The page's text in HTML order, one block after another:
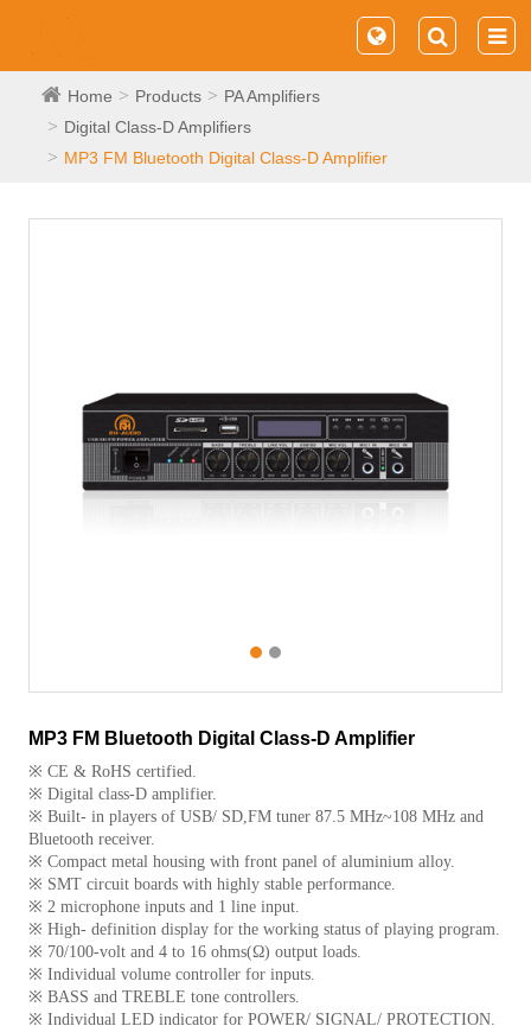
Home Products
PA Amplifiers
Digital Class-D Amplifiers
MP3 FM Bluetooth Digital Class-D Amplifier
MP3 FM Bluetooth Digital Class-D Amplifier
※ CE & RoHS certified.
※ Digital class-D amplifier.
※ Built- in players of USB/ SD,FM tuner 87.5 MHz~108 MHz and
Bluetooth receiver.
※ Compact metal housing with front panel of aluminium alloy.
※ SMT circuit boards with highly stable performance.
※ 2 microphone inputs and 1 line input.
※ High- definition display for the working status of playing program.
※ 70/100-volt and 4 to 16 ohms(Ω) output loads.
※ Individual volume controller for inputs.
※ BASS and TREBLE tone controllers.
※ Individual LED indicator for POWER/ SIGNAL/ PROTECTION.